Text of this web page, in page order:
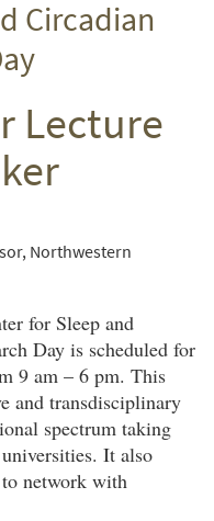
Circadian
Lecture
Northwestern
for Sleep and
Day is scheduled for
9 am – 6 pm. This
and transdisciplinary
spectrum taking
It also
network with